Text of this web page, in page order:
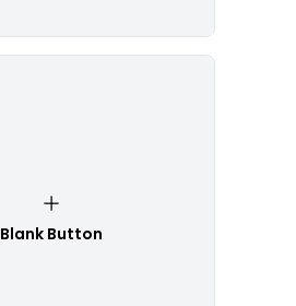
Blank Button